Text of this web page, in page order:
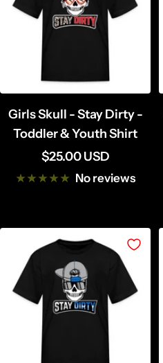
Girls Skull - Stay Dirty -
Toddler & Youth Shirt
Sale
price
$25.00 USD
No reviews